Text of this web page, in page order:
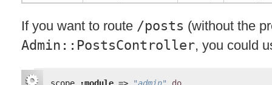
If you want to route /posts (without the
Admin::PostsController, you could